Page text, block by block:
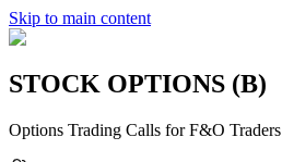
Skip to main content
STOCK OPTIONS (B)
Options Trading Calls for F&O Traders